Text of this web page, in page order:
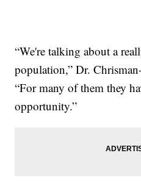
“We're talking about a
population,” Dr.
“For many of them they
opportunity.”